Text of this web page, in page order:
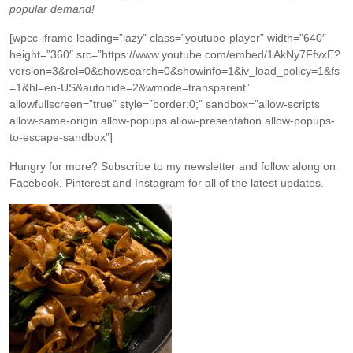
popular demand!
[wpcc-iframe loading=”lazy” class=”youtube-player” width=”640″
height=”360″ src=”https://www.youtube.com/embed/1AkNy7FfvxE?
version=3&rel=0&showsearch=0&showinfo=1&iv_load_policy=1&fs
=1&hl=en-US&autohide=2&wmode=transparent”
allowfullscreen=”true” style=”border:0;” sandbox=”allow-scripts
allow-same-origin allow-popups allow-presentation allow-popups-
to-escape-sandbox”]
Hungry for more? Subscribe to my newsletter and follow along on
Facebook, Pinterest and Instagram for all of the latest updates.